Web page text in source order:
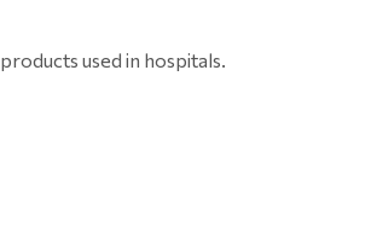
used in hospitals.